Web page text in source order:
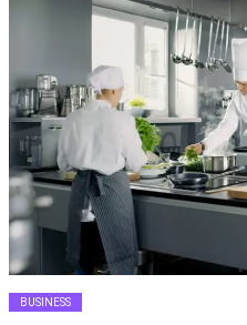
BUSINESS